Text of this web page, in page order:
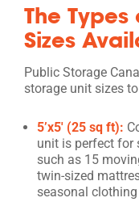
The
Sizes
Public Storage
storage unit sizes
5’x5′ (25 sq ft):
unit is perfect for
such as 15
twin-sized
seasonal